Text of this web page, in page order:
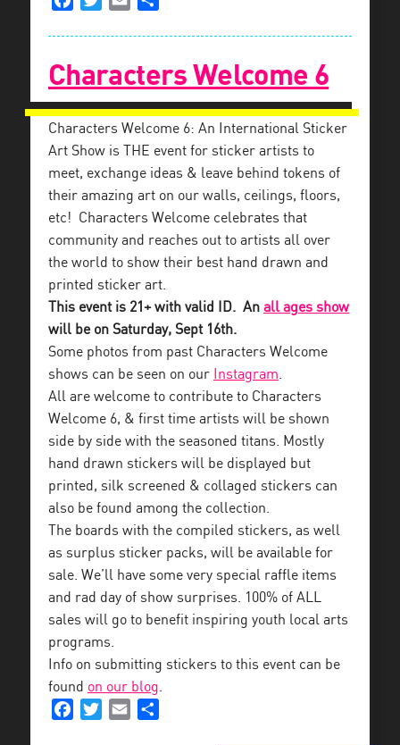
Characters Welcome 6
Characters Welcome 6: An International Sticker
Art Show is THE event for sticker artists to
meet, exchange ideas & leave behind tokens of
their amazing art on our walls, ceilings, floors,
etc! Characters Welcome celebrates that
community and reaches out to artists all over
the world to show their best hand drawn and
printed sticker art.
This event is 21+ with valid ID. An all ages show
will be on Saturday, Sept 16th.
Some photos from past Characters Welcome
shows can be seen on our Instagram.
All are welcome to contribute to Characters
Welcome 6, & first time artists will be shown
side by side with the seasoned titans. Mostly
hand drawn stickers will be displayed but
printed, silk screened & collaged stickers can
also be found among the collection.
The boards with the compiled stickers, as well
as surplus sticker packs, will be available for
sale. We’ll have some very special raffle items
and rad day of show surprises. 100% of ALL
sales will go to benefit inspiring youth local arts
programs.
Info on submitting stickers to this event can be
found on our blog.
FacebookTwitterEmail